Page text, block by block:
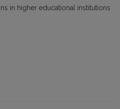
in higher educational institutions